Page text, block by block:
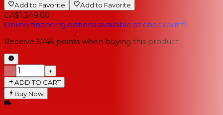
Add to Favorite Add to Favorite
CA$1,349.00
Online financing options available at checkout
Receive 6745 points when buying this product
−
+
ADD TO CART
Buy Now